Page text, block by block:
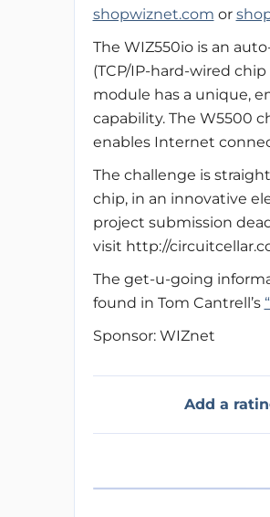
shopwiznet.com or
The WIZ550io is an
(TCP/IP-hard-wired
module has a unique,
capability. The W5500
enables Internet
The challenge is
chip, in an innovative
project submission
visit http://
The get-u-going
found in Tom Cantrell’s
Sponsor: WIZnet
Add a